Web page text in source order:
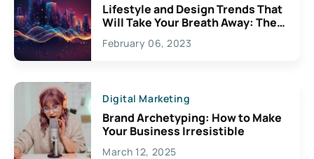
Lifestyle and Design Trends That
Will Take Your Breath Away: The
Exciting Possibilities For
Creativity
February 06, 2023
Digital Marketing
Brand Archetyping: How to Make
Your Business Irresistible
March 12, 2025